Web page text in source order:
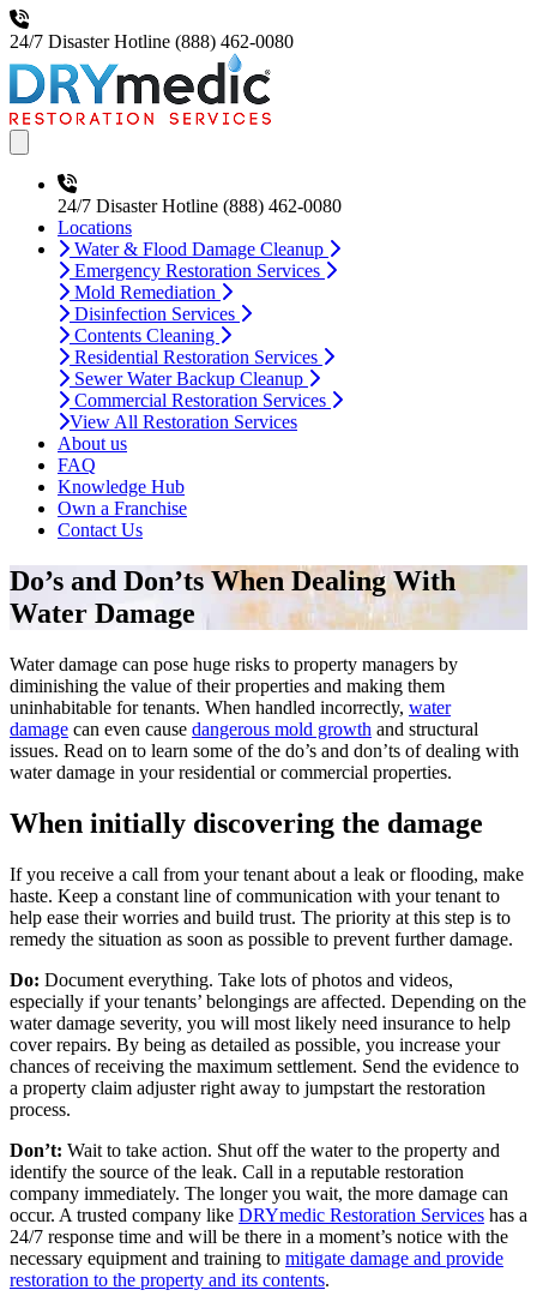
24/7 Disaster Hotline (888) 462-0080
24/7 Disaster Hotline (888) 462-0080
Locations
Water & Flood Damage Cleanup
Emergency Restoration Services
Mold Remediation
Disinfection Services
Contents Cleaning
Residential Restoration Services
Sewer Water Backup Cleanup
Commercial Restoration Services
View All Restoration Services
About us
FAQ
Knowledge Hub
Own a Franchise
Contact Us
Do’s and Don’ts When Dealing With
Water Damage
Water damage can pose huge risks to property managers by
diminishing the value of their properties and making them
uninhabitable for tenants. When handled incorrectly, water
damage can even cause dangerous mold growth and structural
issues. Read on to learn some of the do’s and don’ts of dealing with
water damage in your residential or commercial properties.
When initially discovering the damage
If you receive a call from your tenant about a leak or flooding, make
haste. Keep a constant line of communication with your tenant to
help ease their worries and build trust. The priority at this step is to
remedy the situation as soon as possible to prevent further damage.
Do: Document everything. Take lots of photos and videos,
especially if your tenants’ belongings are affected. Depending on the
water damage severity, you will most likely need insurance to help
cover repairs. By being as detailed as possible, you increase your
chances of receiving the maximum settlement. Send the evidence to
a property claim adjuster right away to jumpstart the restoration
process.
Don’t: Wait to take action. Shut off the water to the property and
identify the source of the leak. Call in a reputable restoration
company immediately. The longer you wait, the more damage can
occur. A trusted company like DRYmedic Restoration Services has a
24/7 response time and will be there in a moment’s notice with the
necessary equipment and training to mitigate damage and provide
restoration to the property and its contents.